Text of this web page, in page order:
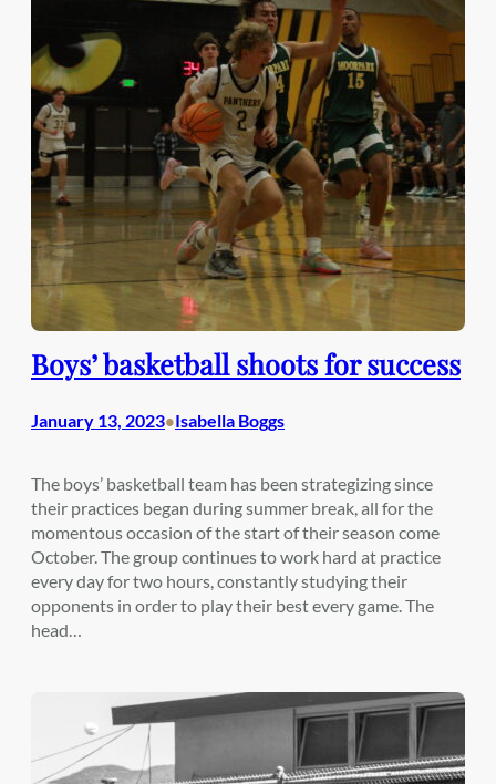
Boys’ basketball shoots for success
January 13, 2023•Isabella Boggs
The boys’ basketball team has been strategizing since
their practices began during summer break, all for the
momentous occasion of the start of their season come
October. The group continues to work hard at practice
every day for two hours, constantly studying their
opponents in order to play their best every game. The
head…